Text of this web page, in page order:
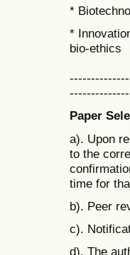
*
*
bio-ethics
Paper
a). Upon
to the
time for
b). Peer
c).
d). The